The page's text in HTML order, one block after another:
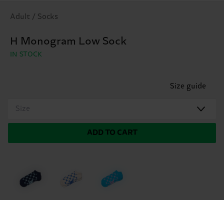
Adult / Socks
H Monogram Low Sock
IN STOCK
Size guide
Size
ADD TO CART